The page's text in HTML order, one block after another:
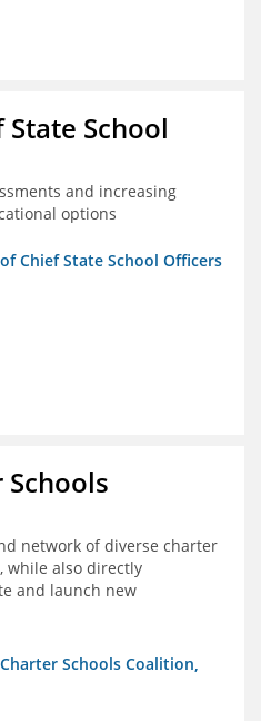
School
and increasing
options
Chief State School Officers
network of diverse charter
while also directly
and launch new
schools
Schools Coalition,